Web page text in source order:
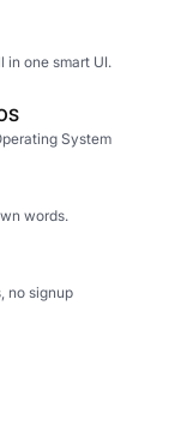
in one smart UI.
System
words.
no signup